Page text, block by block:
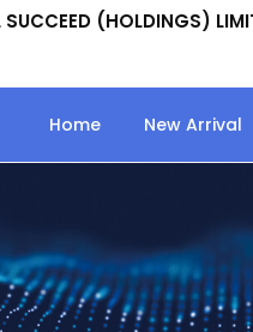
SUCCEED (HOLDINGS)
Home New Arrival